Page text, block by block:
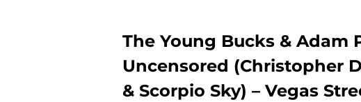
The Young Bucks & Adam
Uncensored (Christopher
& Scorpio Sky) – Vegas